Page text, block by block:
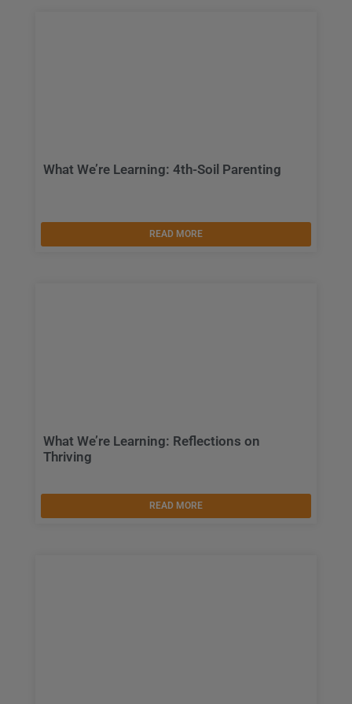
What We’re Learning: 4th-Soil Parenting
READ MORE
What We’re Learning: Reflections on
Thriving
READ MORE